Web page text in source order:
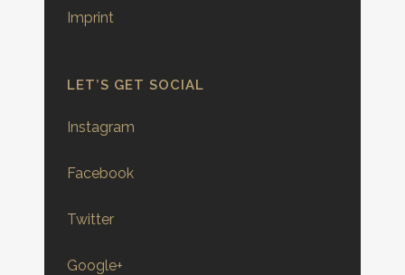
Imprint
LET’S GET SOCIAL
Instagram
Facebook
Twitter
Google+